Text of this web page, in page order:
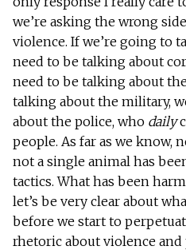
we’re asking the wrong
violence. If we’re going to
need to be talking about
need to be talking about
talking about the military,
about the police, who daily
people. As far as we know,
not a single animal has
tactics. What has been
let’s be very clear about
before we start to
rhetoric about violence